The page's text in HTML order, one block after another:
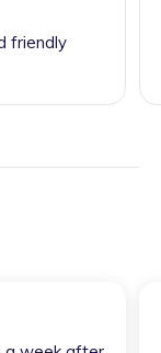
friendly